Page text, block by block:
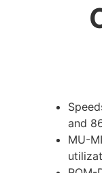
and
MU-